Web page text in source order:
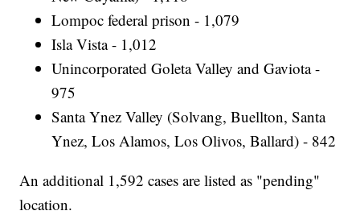
Lompoc federal prison - 1,079
Isla Vista - 1,012
Unincorporated Goleta Valley and Gaviota -
975
Santa Ynez Valley (Solvang, Buellton, Santa
Ynez, Los Alamos, Los Olivos, Ballard) - 842
An additional 1,592 cases are listed as "pending"
location.